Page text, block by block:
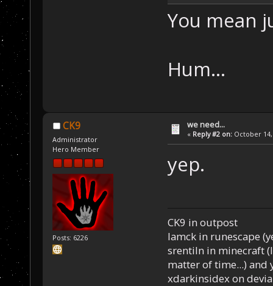
You mean
Hum...
CK9
Administrator
Hero Member
Posts: 6226
we need...
« Reply #2 on: October 14,
yep.
CK9 in outpost
Iamck in runescape
srentiln in minecraft
matter of time...) and
xdarkinsidex on